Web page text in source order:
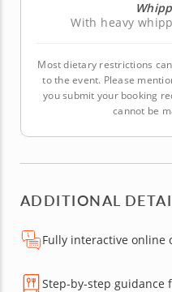
With heavy
Most dietary restrictions
to the event. Please
you submit your booking
cannot be
ADDITIONAL
Fully interactive online
Step-by-step guidance